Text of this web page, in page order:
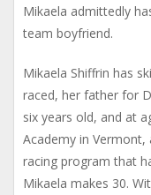
Mikaela admittedly
team boyfriend.
Mikaela Shiffrin has
raced, her father for
six years old, and at
Academy in
racing program that
Mikaela makes 30.